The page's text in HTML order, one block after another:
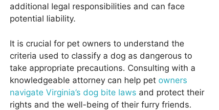
additional legal responsibilities and can face
potential liability.
It is crucial for pet owners to understand the
criteria used to classify a dog as dangerous to
take appropriate precautions. Consulting with a
knowledgeable attorney can help pet owners
navigate Virginia’s dog bite laws and protect their
rights and the well-being of their furry friends.